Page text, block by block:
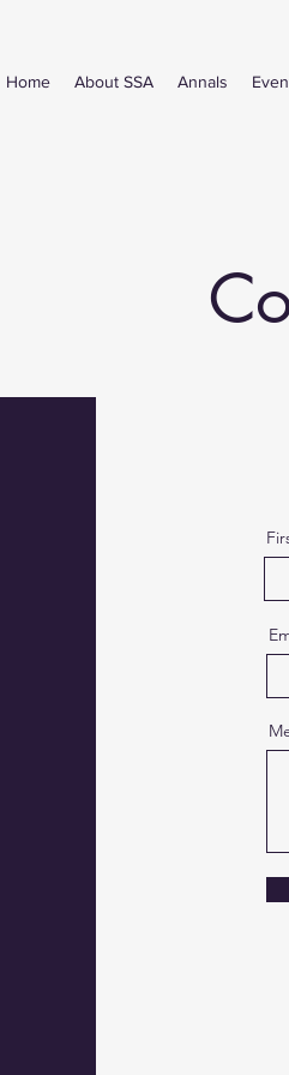
Home About SSA Annals